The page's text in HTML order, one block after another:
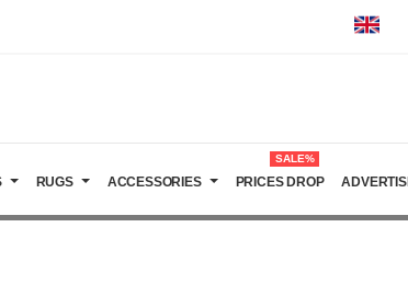
RUGS ACCESSORIES PRICES DROP
SALE%